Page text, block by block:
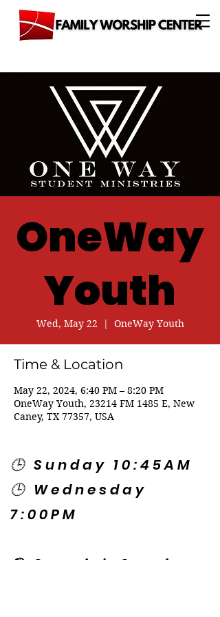
OneWay
Youth
Wed, May 22
  |
OneWay Youth
Time & Location
May 22, 2024, 6:40 PM – 8:20 PM
OneWay Youth, 23214 FM 1485 E, New
Caney, TX 77357, USA
🕒 Sunday 10:45AM
🕒 Wednesday
7:00PM
🌎 Spanish Services: